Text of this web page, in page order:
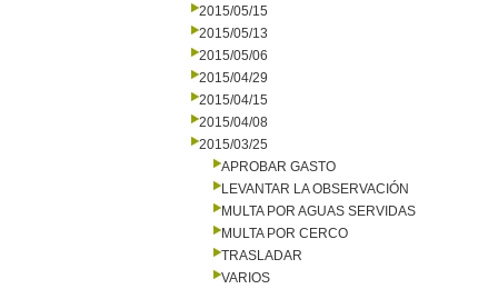
2015/05/15
2015/05/13
2015/05/06
2015/04/29
2015/04/15
2015/04/08
2015/03/25
APROBAR GASTO
LEVANTAR LA OBSERVACIÓN
MULTA POR AGUAS SERVIDAS
MULTA POR CERCO
TRASLADAR
VARIOS